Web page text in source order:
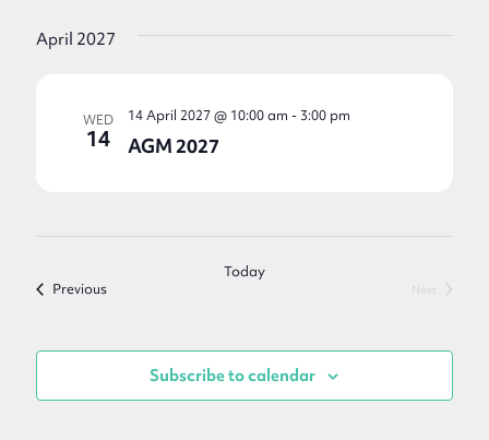
April 2027
WED
14 AGM 2027
14 April 2027 @ 10:00 am - 3:00 pm
PreviousEvents
Today
Next Events
Subscribe to calendar